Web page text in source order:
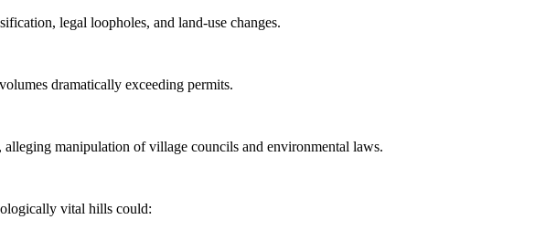
legal loopholes, and land-use changes.
dramatically exceeding permits.
manipulation of village councils and environmental laws.
vital hills could: